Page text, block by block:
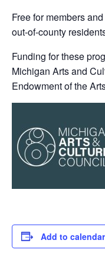
Free for members
out-of-county
Funding for these
Michigan Arts and
Endowment of the
Add to calendar